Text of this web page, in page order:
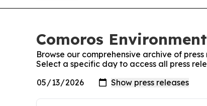
Comoros
Browse our comprehensive archive of
Select a specific day to access all press